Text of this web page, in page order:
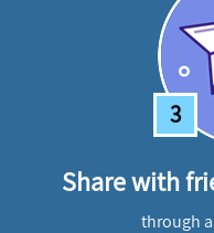
3
Share with
through